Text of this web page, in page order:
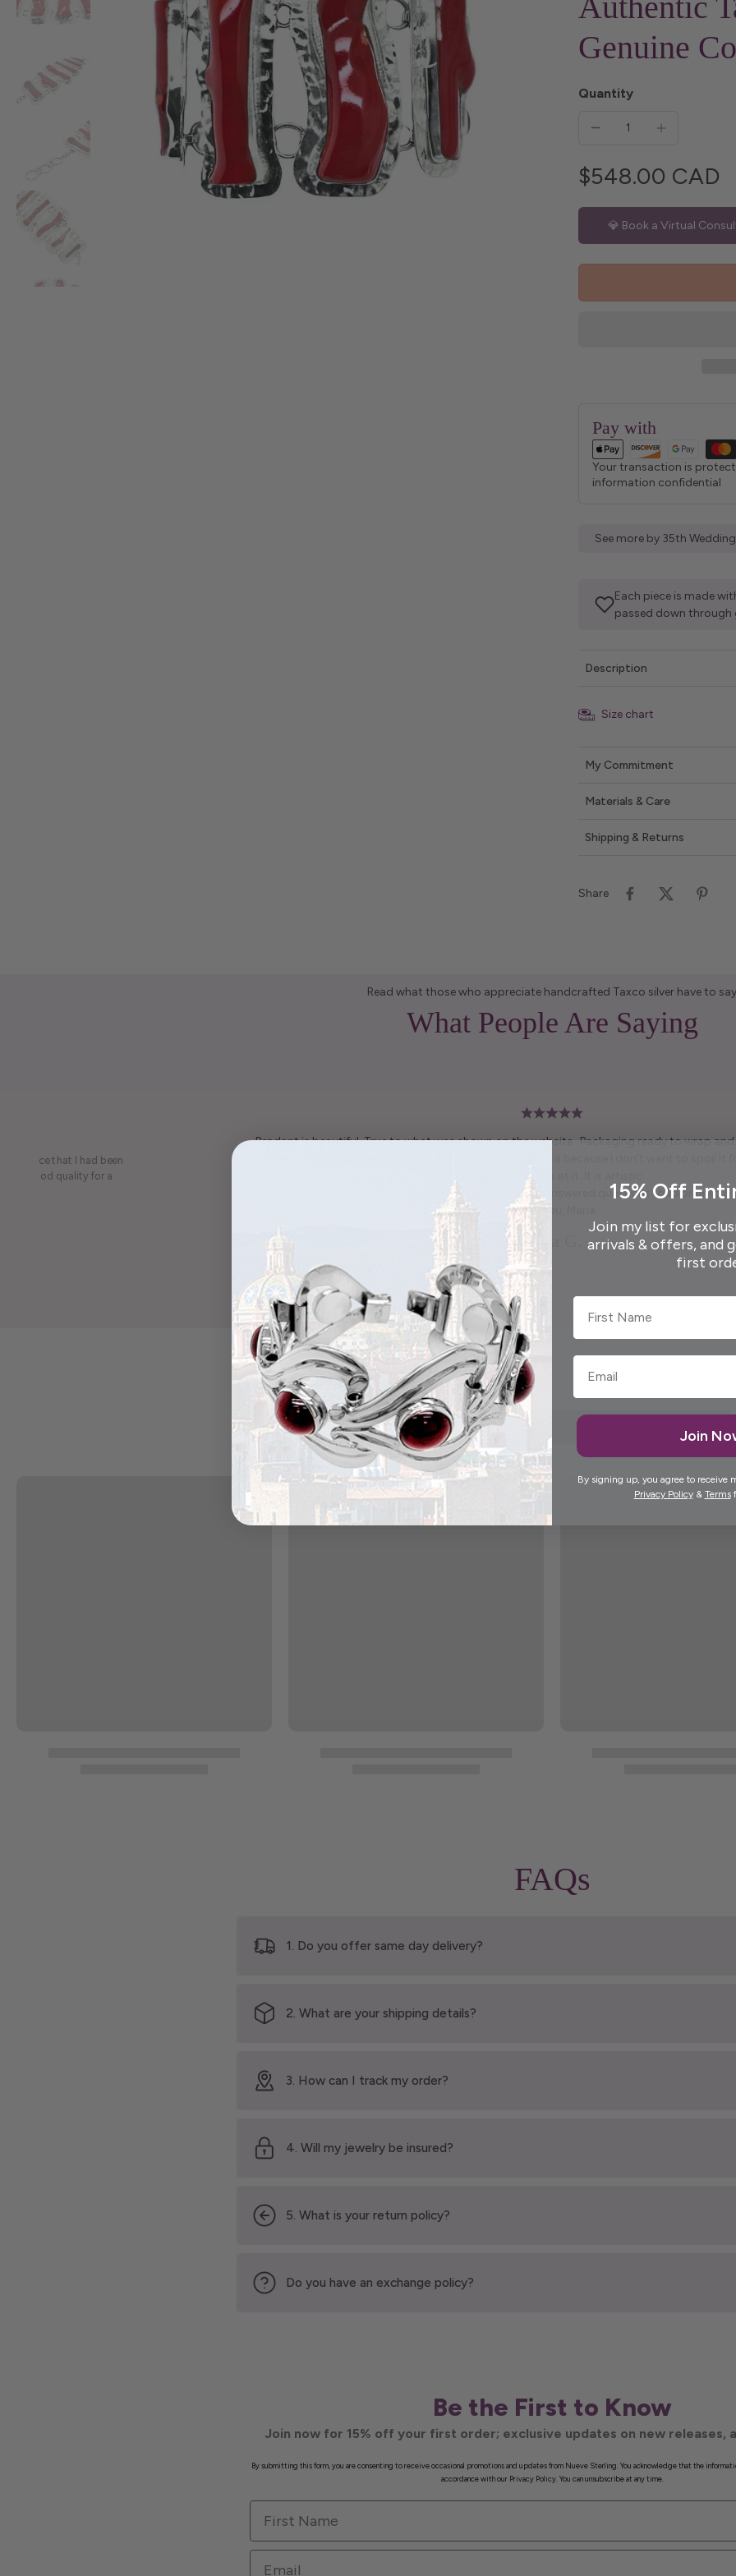
Genuine
Quantity
$548.00 CAD
💎 Book a Virtual
Pay with
Your transaction is
information confidential
See more by 35th
Each piece is made
passed down through
Description
Size chart
My Commitment
Materials & Care
Shipping & Returns
Share
Read what those who appreciate handcrafted Taxco silver have to say
What People Are Saying
a piece that I had been
is good quality for a
Pendant is beautiful. True to what was shown on the website . Packaging ready to wrap
and pretty to look at it. It is artistic.
Maria was kind enough to call me personally and answered questions I had prior to
Thank you, Maria.
Elida G.
FAQs
1. Do you offer same day delivery?
2. What are your shipping details?
3. How can I track my order?
4. Will my jewelry be insured?
5. What is your return policy?
Do you have an exchange policy?
Be the First to Know
Join now for 15% off your first order; exclusive updates on new releases,
By submitting this form, you are consenting to receive occasional promotions and updates from Nueve Sterling. You acknowledge that the
accordance with our Privacy Policy. You can unsubscribe at any time.
First Name
Email
15% Off
Join my list for
arrivals & offers, and
first
First Name
Join
By signing up, you agree to receive
Privacy Policy& Terms